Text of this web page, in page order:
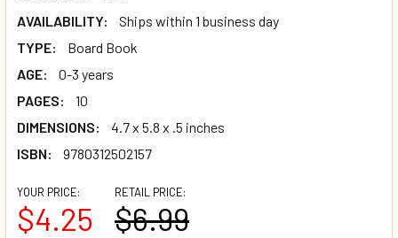
AVAILABILITY:
Ships within 1 business day
TYPE:
Board Book
AGE:
0-3 years
PAGES:
10
DIMENSIONS:
4.7 x 5.8 x .5 inches
ISBN:
9780312502157
RETAIL PRICE:
$6.99
YOUR PRICE:
$4.25